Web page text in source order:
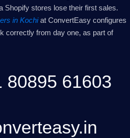
Shopify stores lose their first sales.
in Kochiat ConvertEasy configures
correctly from day one, as part of
80895 61603